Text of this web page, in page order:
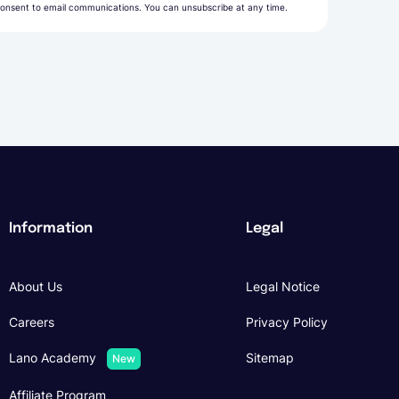
to email communications. You can unsubscribe at any time.
Information
About Us
Careers
Lano Academy New
Affiliate Program
Legal
Legal Notice
Privacy Policy
Sitemap